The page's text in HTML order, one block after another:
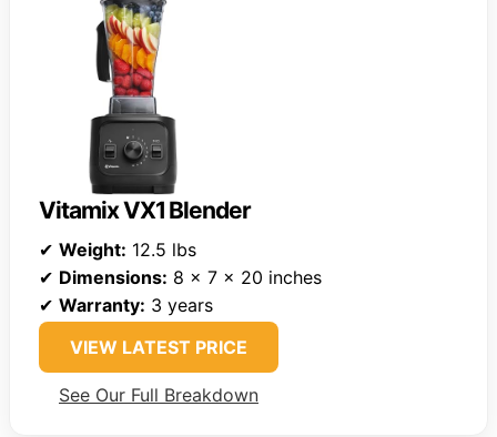
Vitamix VX1 Blender
✔ Weight: 12.5 lbs
✔ Dimensions: 8 x 7 x 20 inches
✔ Warranty: 3 years
VIEW LATEST PRICE
See Our Full Breakdown